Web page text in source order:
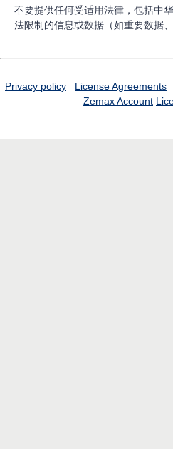
不要提供任何受适用法律，包括中
法限制的信息或数据（如重要数据
Privacy policy License Agreements
Zemax Account